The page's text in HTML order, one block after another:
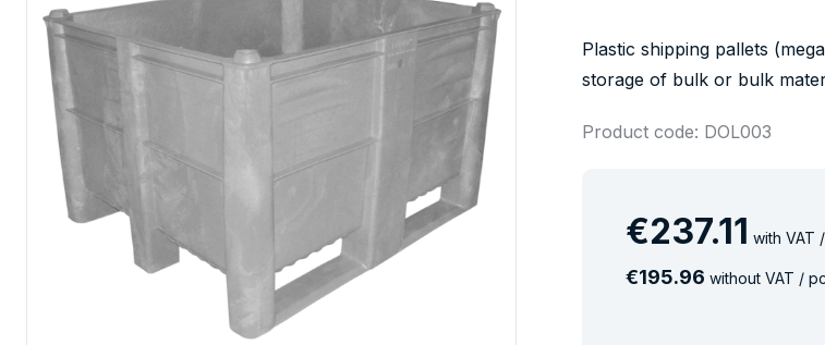
Plastic shipping pallets
storage of bulk or bulk
Product code: DOL003
€237.11 with VAT
€195.96 without VAT / pc